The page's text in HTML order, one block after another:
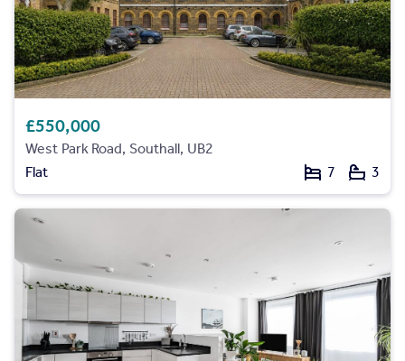
£550,000
West Park Road, Southall, UB2
Flat
7 3